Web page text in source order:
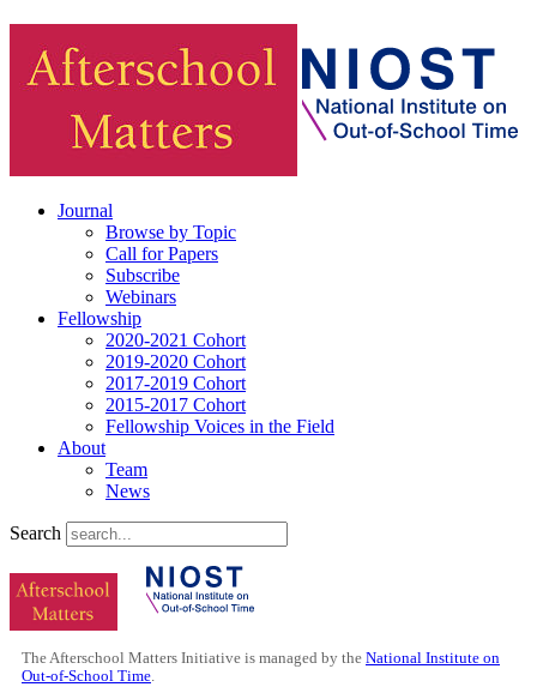
Journal
Browse by Topic
Call for Papers
Subscribe
Webinars
Fellowship
2020-2021 Cohort
2019-2020 Cohort
2017-2019 Cohort
2015-2017 Cohort
Fellowship Voices in the Field
About
Team
News
Search
The Afterschool Matters Initiative is managed by the National Institute on
Out-of-School Time.